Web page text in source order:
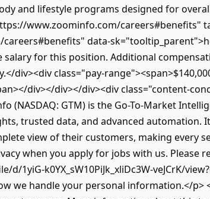
and lifestyle programs designed for
www.zoominfo.com/careers#benefits"
data-
salary for this position. Additional
div><div class="pay-
div></div></div><div class="content-
(NASDAQ: GTM) is the Go-To-Market
trusted data, and advanced automation.
view of their customers, making every
when you apply for jobs with us. Please
1yiG-k0YX_sW10PiJk_xliDc3W-veJCrK/
we handle your personal information.</p>